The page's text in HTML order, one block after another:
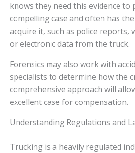
knows they need this evidence to
compelling case and often has
acquire it, such as police reports,
or electronic data from the truck.
Forensics may also work with
specialists to determine how the
comprehensive approach will
excellent case for compensation.
Understanding Regulations and
Trucking is a heavily regulated